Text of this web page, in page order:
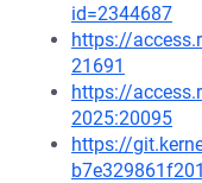
id=2344687
https://
21691
https://
2025:20095
https://